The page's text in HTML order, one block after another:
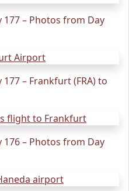
177 – Photos from Day
177 – Frankfurt (FRA) to
176 – Photos from Day